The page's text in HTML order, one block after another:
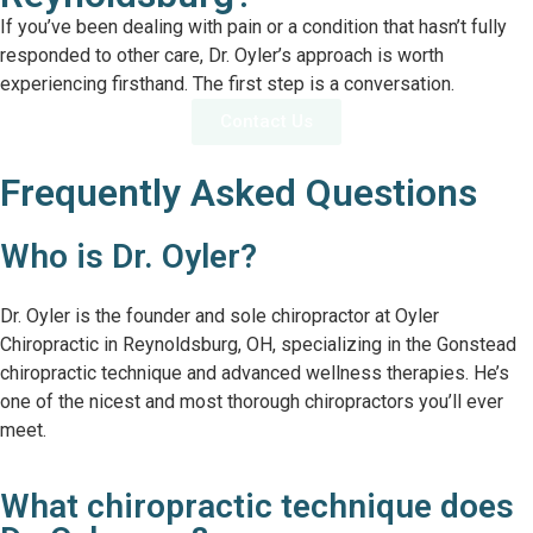
If you’ve been dealing with pain or a condition that hasn’t fully
responded to other care, Dr. Oyler’s approach is worth
experiencing firsthand. The first step is a conversation.
Frequently Asked Questions
Who is Dr. Oyler?
Dr. Oyler is the founder and sole chiropractor at Oyler
Chiropractic in Reynoldsburg, OH, specializing in the Gonstead
chiropractic technique and advanced wellness therapies. He’s
one of the nicest and most thorough chiropractors you’ll ever
meet.
What chiropractic technique does